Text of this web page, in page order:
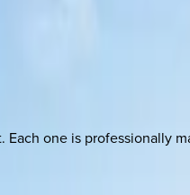
one is professionally